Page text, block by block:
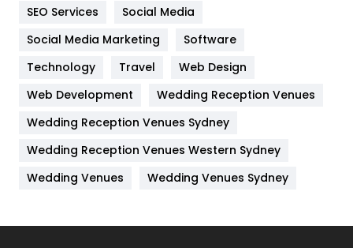
Jobs
Kitchen
Lifestyle
82
Management
Materials
Off Page Seo
6
SEO Services
Social Media
Social Media Marketing
Software
Technology
Travel
Web Design
Web Development
Wedding Reception Venues
Wedding Reception Venues Sydney
Wedding Reception Venues Western Sydney
Wedding Venues
Wedding Venues Sydney